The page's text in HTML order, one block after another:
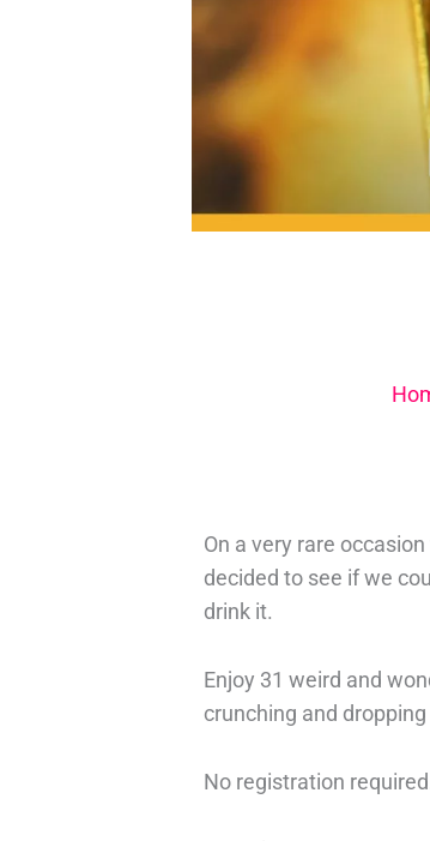
On a very rare
decided to see if we
drink it.
Enjoy 31 weird and
crunching and
No registration